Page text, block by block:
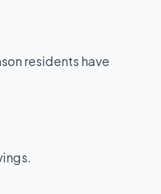
residents have